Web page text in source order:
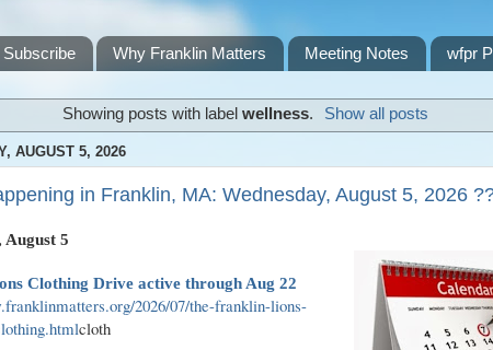
Subscribe Why Franklin Matters Meeting Notes wfpr
Showing posts with labelwellness. Show all posts
AUGUST 5, 2026
in Franklin, MA: Wednesday, August 5, 2026
August 5
Clothing Drive active through Aug 22
2026/07/the-franklin-lions-
cloth